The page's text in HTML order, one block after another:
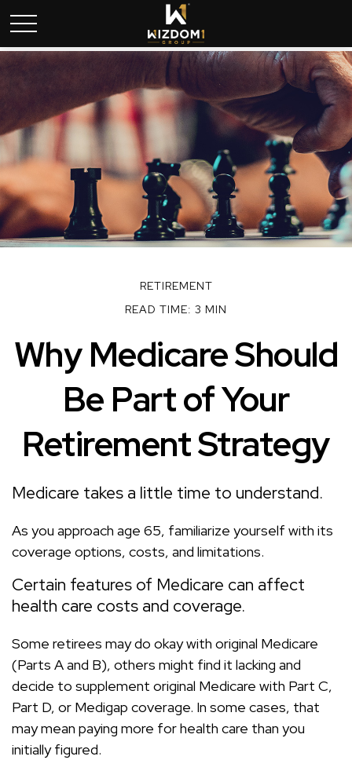
RETIREMENT
READ TIME: 3 MIN
Why Medicare Should
Be Part of Your
Retirement Strategy
Medicare takes a little time to understand.
As you approach age 65, familiarize yourself with its
coverage options, costs, and limitations.
Certain features of Medicare can affect
health care costs and coverage.
Some retirees may do okay with original Medicare
(Parts A and B), others might find it lacking and
decide to supplement original Medicare with Part C,
Part D, or Medigap coverage. In some cases, that
may mean paying more for health care than you
initially figured.